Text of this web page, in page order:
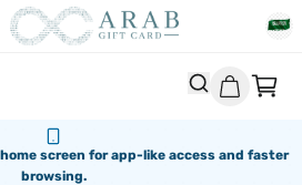
screen for app-like access and faster
browsing.